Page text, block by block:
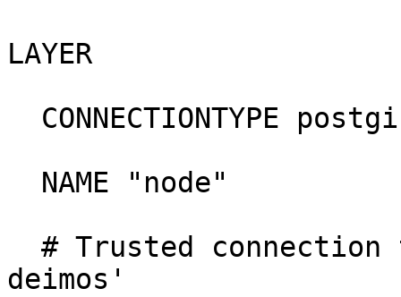
LAYER
deimos'